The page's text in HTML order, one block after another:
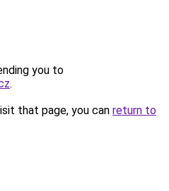
you to
.
that page, you can return to